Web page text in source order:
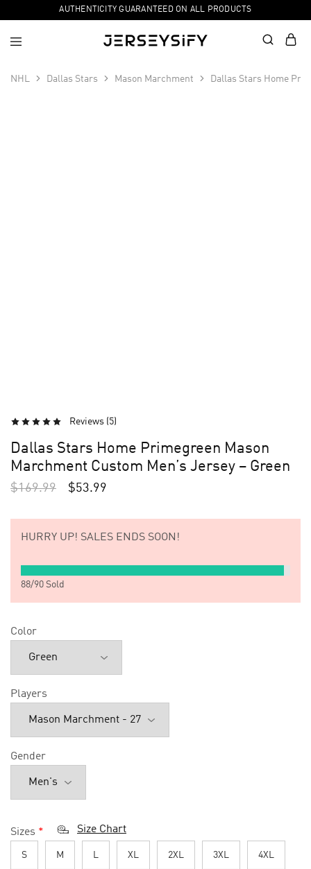
AUTHENTICITY GUARANTEED ON ALL PRODUCTS
NHL Dallas Stars Mason Marchment Dallas Stars Home
Reviews (5)
Dallas Stars Home Primegreen Mason
Marchment Custom Men’s Jersey – Green
$169.99 $53.99
HURRY UP! SALES ENDS SOON!
88/90 Sold
Color
Players
Gender
Sizes * Size Chart
S M L XL 2XL 3XL 4XL